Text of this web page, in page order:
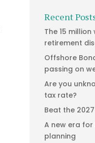
Recent
The 15
retirement
Offshore
passing on
Are you
tax rate?
Beat the
A new era for
planning